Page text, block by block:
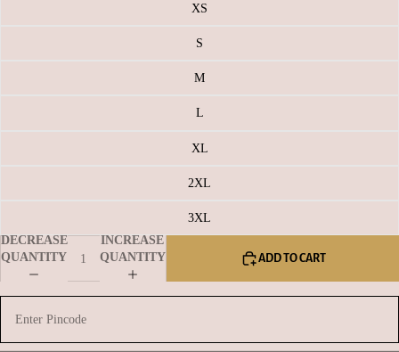
XS
S
M
L
XL
2XL
3XL
DECREASE
QUANTITY
INCREASE
QUANTITY
ADD TO CART